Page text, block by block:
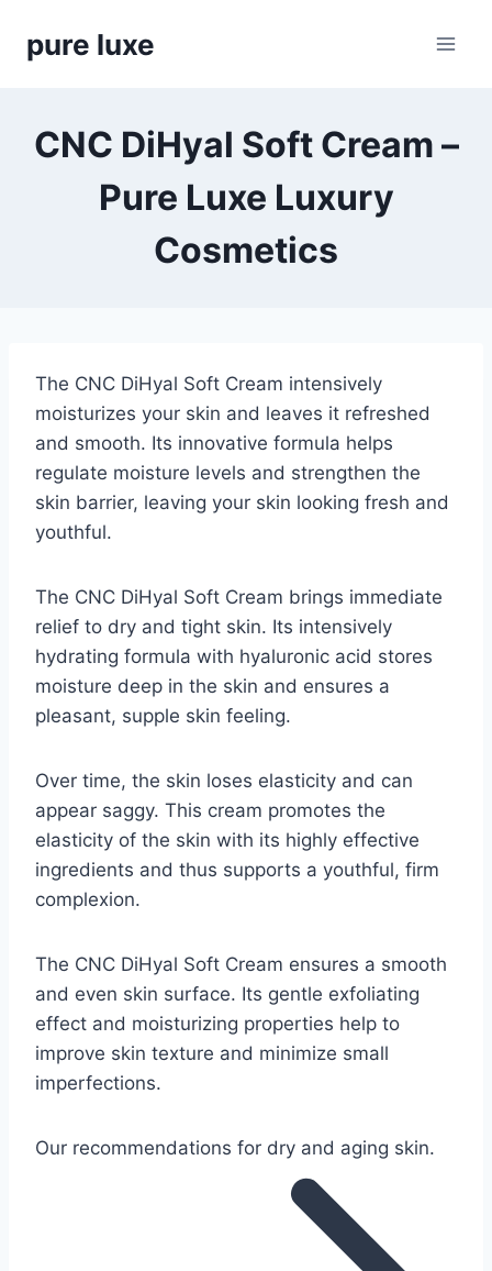
pure luxe
CNC DiHyal Soft Cream –
Pure Luxe Luxury
Cosmetics
The CNC DiHyal Soft Cream intensively
moisturizes your skin and leaves it refreshed
and smooth. Its innovative formula helps
regulate moisture levels and strengthen the
skin barrier, leaving your skin looking fresh and
youthful.
The CNC DiHyal Soft Cream brings immediate
relief to dry and tight skin. Its intensively
hydrating formula with hyaluronic acid stores
moisture deep in the skin and ensures a
pleasant, supple skin feeling.
Over time, the skin loses elasticity and can
appear saggy. This cream promotes the
elasticity of the skin with its highly effective
ingredients and thus supports a youthful, firm
complexion.
The CNC DiHyal Soft Cream ensures a smooth
and even skin surface. Its gentle exfoliating
effect and moisturizing properties help to
improve skin texture and minimize small
imperfections.
Our recommendations for dry and aging skin.